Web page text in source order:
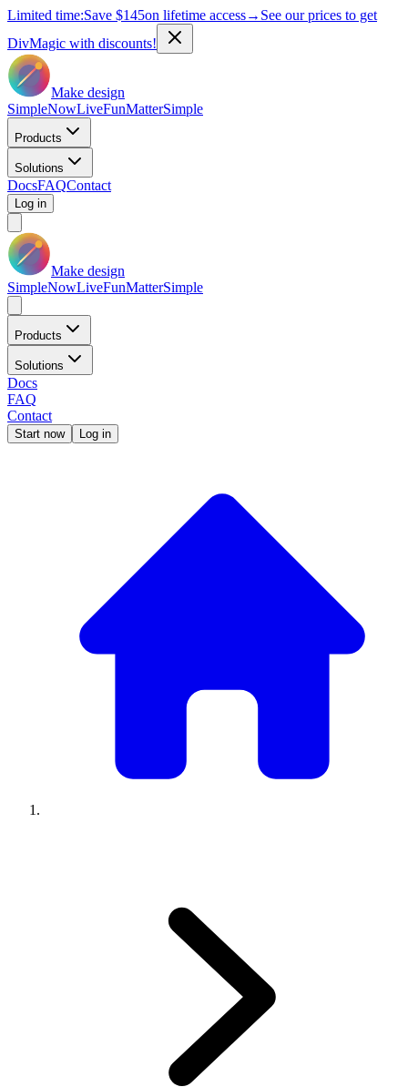
Limited time:Save $145on lifetime access→ See our prices to get
DivMagic with discounts!
Make design
SimpleNowLiveFunMatterSimple
Products
Solutions
DocsFAQContact
Log in
Make design
SimpleNowLiveFunMatterSimple
Products
Solutions
Docs
FAQ
Contact
Start now Log in